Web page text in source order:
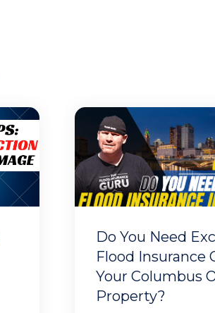
Do You Need
Flood Insurance
Your Columbus
Property?